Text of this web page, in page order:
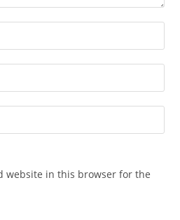
website in this browser for the